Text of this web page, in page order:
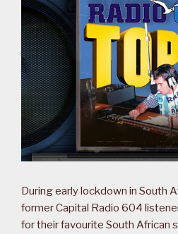
During early lockdown in South
former Capital Radio 604
for their favourite South African